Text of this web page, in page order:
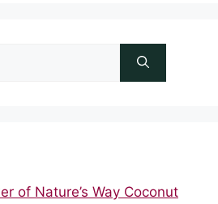
of Nature’s Way Coconut